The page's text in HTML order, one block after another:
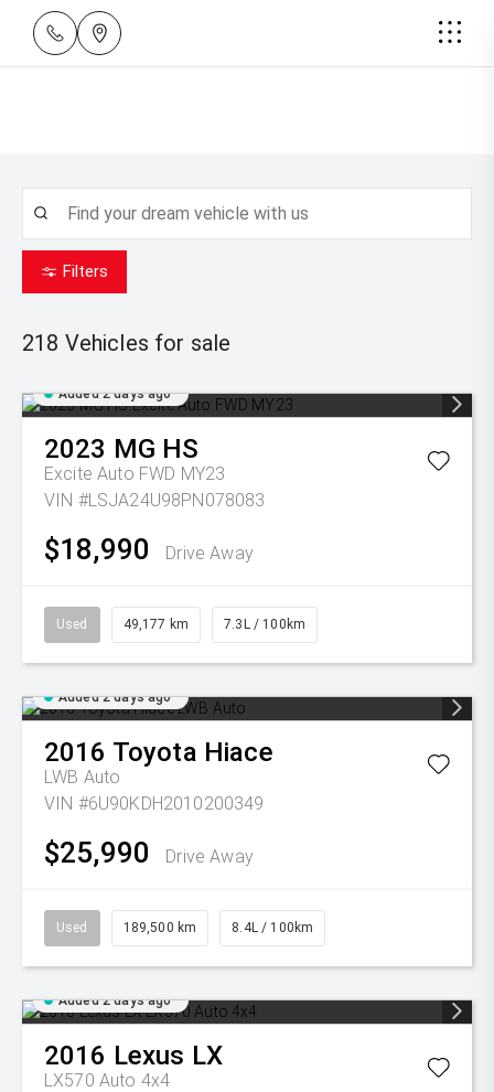
Filters
218 Vehicles for sale
Added 2 days ago
2023 MG HS
Excite Auto FWD MY23
VIN #LSJA24U98PN078083
$18,990 Drive Away
Used 49,177 km 7.3L / 100km
Added 2 days ago
2016 Toyota Hiace
LWB Auto
VIN #6U90KDH2010200349
$25,990 Drive Away
Used 189,500 km 8.4L / 100km
Added 2 days ago
2016 Lexus LX
LX570 Auto 4x4